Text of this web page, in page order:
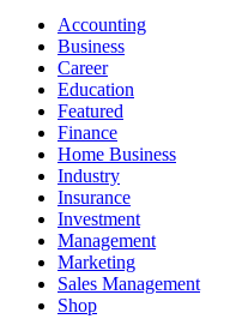
Accounting
Business
Career
Education
Featured
Finance
Home Business
Industry
Insurance
Investment
Management
Marketing
Sales Management
Shop